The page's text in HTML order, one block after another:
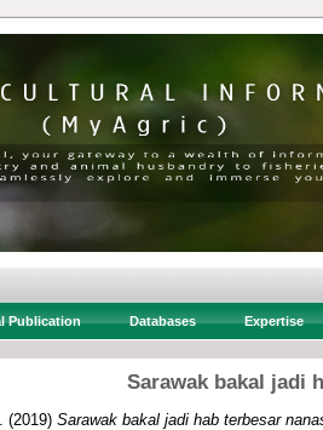
Publication Databases Expertise
Sarawak bakal jadi
(2019) Sarawak bakal jadi hab terbesar